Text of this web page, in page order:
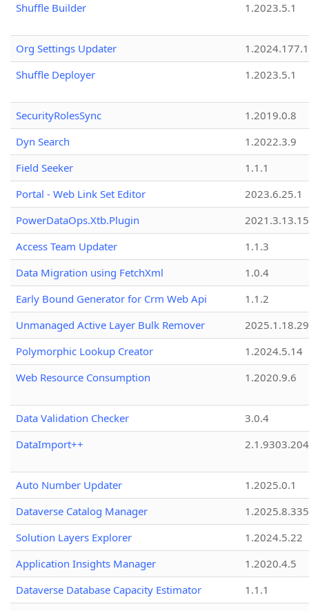
Shuffle Builder
1.2023.5.1
Org Settings Updater
1.2024.177.1
Shuffle Deployer
1.2023.5.1
SecurityRolesSync
1.2019.0.8
Dyn Search
1.2022.3.9
Field Seeker
1.1.1
Portal - Web Link Set Editor
2023.6.25.1
PowerDataOps.Xtb.Plugin
Access Team Updater
1.1.3
Data Migration using FetchXml
1.0.4
Early Bound Generator for Crm Web Api
1.1.2
Unmanaged Active Layer Bulk Remover
2025.1.18.29
Polymorphic Lookup Creator
1.2024.5.14
Web Resource Consumption
1.2020.9.6
Data Validation Checker
3.0.4
DataImport++
Auto Number Updater
1.2025.0.1
Dataverse Catalog Manager
1.2025.8.335
Solution Layers Explorer
1.2024.5.22
Application Insights Manager
1.2020.4.5
Dataverse Database Capacity Estimator
1.1.1